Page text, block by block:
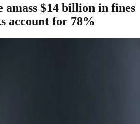
amass $14 billion in fines
account for 78%